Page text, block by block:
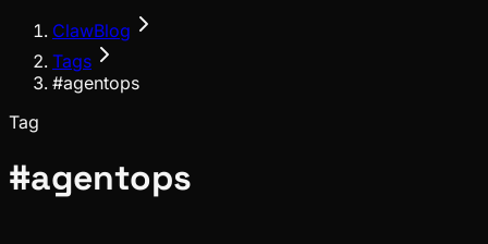
ClawBlog
Tags
#agentops
Tag
#agentops